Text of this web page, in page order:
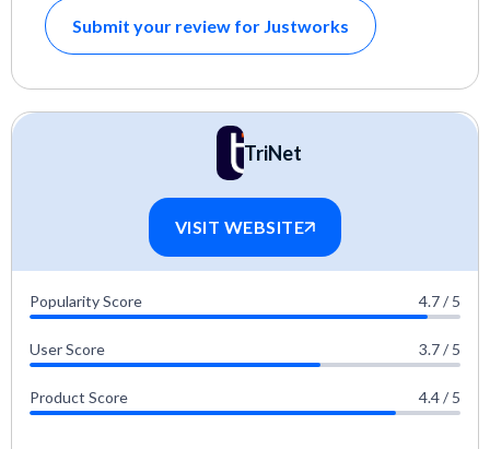
Submit your review for Justworks
TriNet
VISIT WEBSITE
Popularity Score 4.7 / 5
User Score 3.7 / 5
Product Score 4.4 / 5